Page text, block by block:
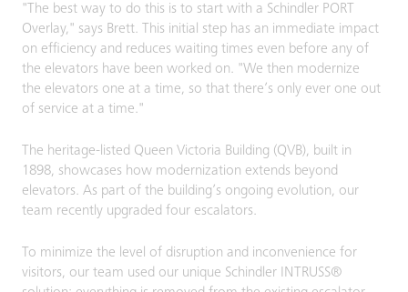
"The best way to do this is to start with a Schindler PORT
Overlay," says Brett. This initial step has an immediate impact
on efficiency and reduces waiting times even before any of
the elevators have been worked on. "We then modernize
the elevators one at a time, so that there’s only ever one out
of service at a time."
The heritage-listed Queen Victoria Building (QVB), built in
1898, showcases how modernization extends beyond
elevators. As part of the building’s ongoing evolution, our
team recently upgraded four escalators.
To minimize the level of disruption and inconvenience for
visitors, our team used our unique Schindler INTRUSS®